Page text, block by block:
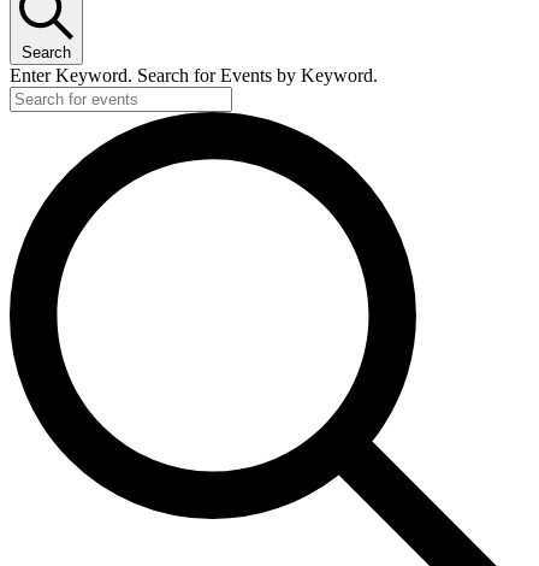
Search
Enter Keyword. Search for Events by Keyword.